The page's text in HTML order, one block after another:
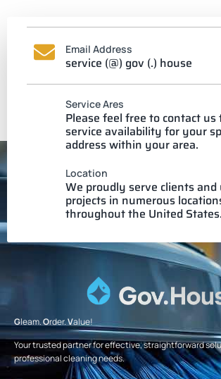
Email Address
service (@) gov (.) house
Service Ares
Please feel free to contact us
service availability for your
address within your area.
Location
We proudly serve clients and
projects in numerous
throughout the United States.
Gleam.Order.Value!
Your trusted partner for effective, straightforward
professional cleaning needs.